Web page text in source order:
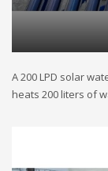
A 200 LPD solar
heats 200 liters of